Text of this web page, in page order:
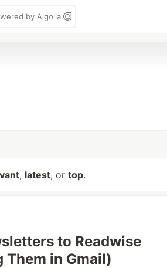
by Algolia
, latest, or top.
to Readwise
Them in Gmail)